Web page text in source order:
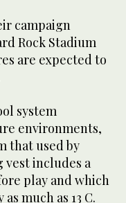
campaign
Rock Stadium
are expected to
system
environments,
that used by
vest includes a
play and which
much as 13 C.